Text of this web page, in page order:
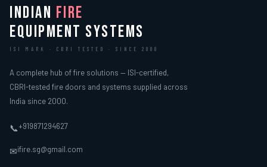
INDIAN FIRE
EQUIPMENT SYSTEMS
ISI MARK · CBRI TESTED · SINCE 2000
A complete hub of fire solutions — ISI-certified,
CBRI-tested fire doors and systems supplied across
India since 2000.
📞+919871294627
✉ifire.sg@gmail.com